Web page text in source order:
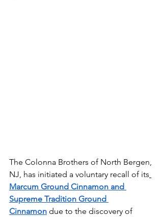
The Colonna Brothers of North Bergen,
NJ, has initiated a voluntary recall of its
Marcum Ground Cinnamon and
Supreme Tradition Ground
Cinnamon due to the discovery of